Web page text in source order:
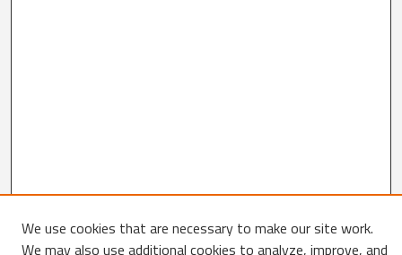
We use cookies that are necessary to make our site work.
We may also use additional cookies to analyze, improve, and